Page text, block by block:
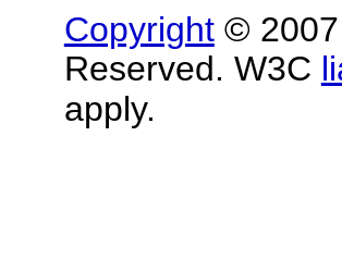
Copyright© 2007
Reserved. W3C
apply.